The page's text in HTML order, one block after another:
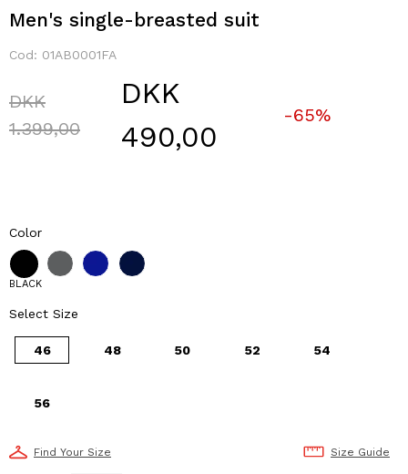
Men's single-breasted suit
Cod: 01AB0001FA
Price reduced from
DKK
1.399,00to
DKK
490,00
-65%
Color
BLACK
Select Size
46 48 50 52 54
56
Find Your Size Size Guide